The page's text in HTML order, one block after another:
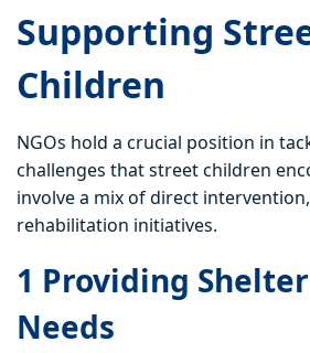
Supporting
Children
NGOs hold a crucial position in
challenges that street children
involve a mix of direct
rehabilitation initiatives.
1 Providing
Needs